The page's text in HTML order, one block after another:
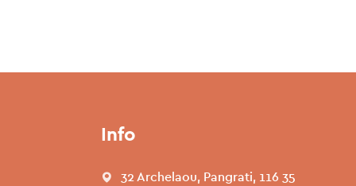
Info
32 Archelaou, Pangrati, 116 35